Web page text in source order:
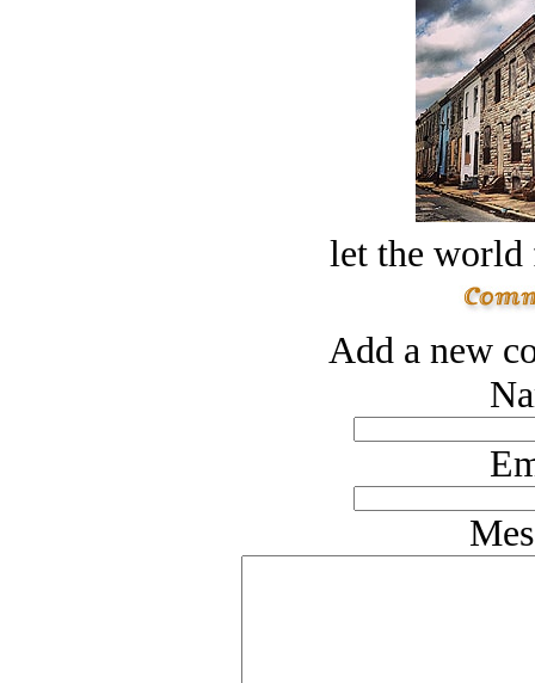
let the
Add a new